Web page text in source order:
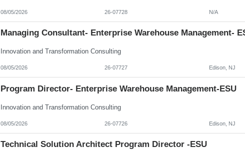
08/05/2026 26-07728 N/A
Managing Consultant- Enterprise Warehouse Management-
Innovation and Transformation Consulting
08/05/2026 26-07727 Edison, NJ
Program Director- Enterprise Warehouse Management-ESU
Innovation and Transformation Consulting
08/05/2026 26-07726 Edison, NJ
Technical Solution Architect Program Director -ESU